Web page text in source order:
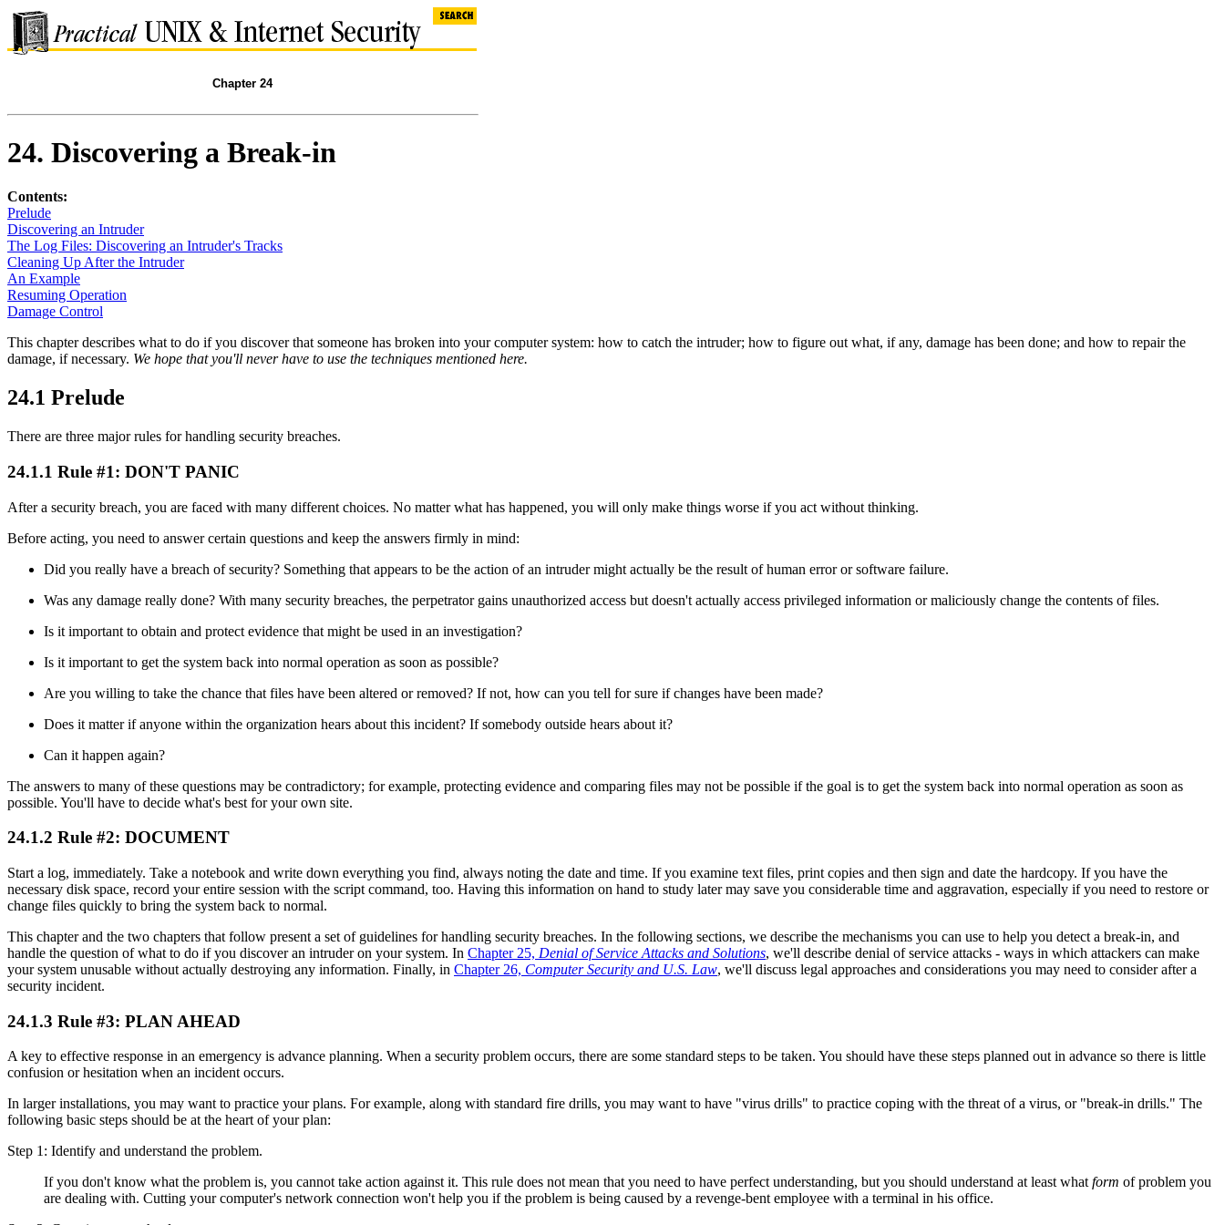
Chapter 24
24. Discovering a Break-in
Contents:
Prelude
Discovering an Intruder
The Log Files: Discovering an Intruder's Tracks
Cleaning Up After the Intruder
An Example
Resuming Operation
Damage Control
This chapter describes what to do if you discover that someone has broken into your computer system: how to catch the intruder; how to figure out what, if any, damage has been done; and how to repair the
damage, if necessary. We hope that you'll never have to use the techniques mentioned here.
24.1 Prelude
There are three major rules for handling security breaches.
24.1.1 Rule #1: DON'T PANIC
After a security breach, you are faced with many different choices. No matter what has happened, you will only make things worse if you act without thinking.
Before acting, you need to answer certain questions and keep the answers firmly in mind:
Did you really have a breach of security? Something that appears to be the action of an intruder might actually be the result of human error or software failure.
Was any damage really done? With many security breaches, the perpetrator gains unauthorized access but doesn't actually access privileged information or maliciously change the contents of files.
Is it important to obtain and protect evidence that might be used in an investigation?
Is it important to get the system back into normal operation as soon as possible?
Are you willing to take the chance that files have been altered or removed? If not, how can you tell for sure if changes have been made?
Does it matter if anyone within the organization hears about this incident? If somebody outside hears about it?
Can it happen again?
The answers to many of these questions may be contradictory; for example, protecting evidence and comparing files may not be possible if the goal is to get the system back into normal operation as soon as
possible. You'll have to decide what's best for your own site.
24.1.2 Rule #2: DOCUMENT
Start a log, immediately. Take a notebook and write down everything you find, always noting the date and time. If you examine text files, print copies and then sign and date the hardcopy. If you have the
necessary disk space, record your entire session with the script command, too. Having this information on hand to study later may save you considerable time and aggravation, especially if you need to restore or
change files quickly to bring the system back to normal.
This chapter and the two chapters that follow present a set of guidelines for handling security breaches. In the following sections, we describe the mechanisms you can use to help you detect a break-in, and
handle the question of what to do if you discover an intruder on your system. In Chapter 25, Denial of Service Attacks and Solutions, we'll describe denial of service attacks - ways in which attackers can make
your system unusable without actually destroying any information. Finally, in Chapter 26, Computer Security and U.S. Law, we'll discuss legal approaches and considerations you may need to consider after a
security incident.
24.1.3 Rule #3: PLAN AHEAD
A key to effective response in an emergency is advance planning. When a security problem occurs, there are some standard steps to be taken. You should have these steps planned out in advance so there is little
confusion or hesitation when an incident occurs.
In larger installations, you may want to practice your plans. For example, along with standard fire drills, you may want to have "virus drills" to practice coping with the threat of a virus, or "break-in drills." The
following basic steps should be at the heart of your plan:
Step 1: Identify and understand the problem.
If you don't know what the problem is, you cannot take action against it. This rule does not mean that you need to have perfect understanding, but you should understand at least whatform of problem you
are dealing with. Cutting your computer's network connection won't help you if the problem is being caused by a revenge-bent employee with a terminal in his office.